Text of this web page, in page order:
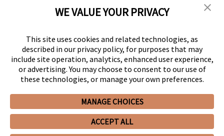
Privacy PolicyCCPA Privacy Notices
Client PortalEmployee Emergency Link
GHP Machine Readable FilesCookie Preferences
© 2026 Snell & Wilmer L.L.P. All Rights Reserved.
WE VALUE YOUR PRIVACY
This site uses cookies and related technologies, as
described in our privacy policy, for purposes that may
include site operation, analytics, enhanced user experience,
or advertising. You may choose to consent to our use of
these technologies, or manage your own preferences.
MANAGE CHOICES
ACCEPT ALL